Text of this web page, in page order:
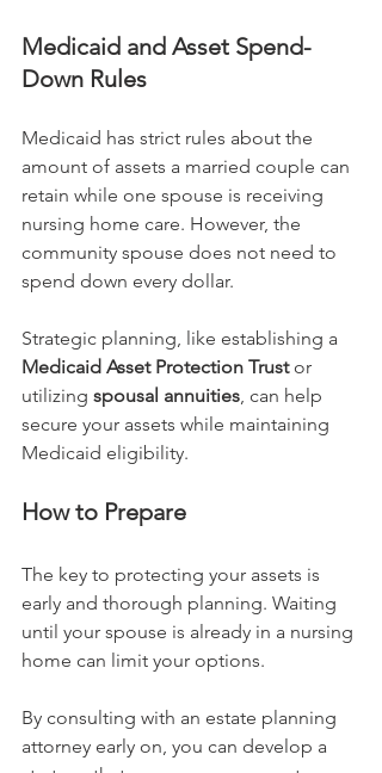
Medicaid and Asset Spend-
Down Rules
Medicaid has strict rules about the
amount of assets a married couple can
retain while one spouse is receiving
nursing home care. However, the
community spouse does not need to
spend down every dollar.
Strategic planning, like establishing a
Medicaid Asset Protection Trust or
utilizing spousal annuities, can help
secure your assets while maintaining
Medicaid eligibility.
How to Prepare
The key to protecting your assets is
early and thorough planning. Waiting
until your spouse is already in a nursing
home can limit your options.
By consulting with an estate planning
attorney early on, you can develop a